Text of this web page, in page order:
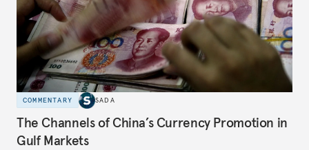
COMMENTARY SADA
The Channels of China’s Currency Promotion in
Gulf Markets